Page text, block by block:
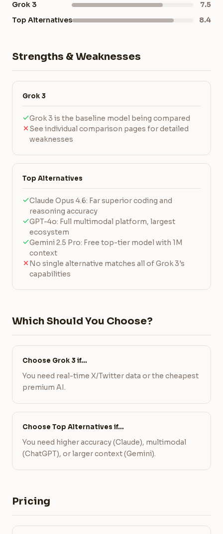
Grok 3
7.5
Top Alternatives
8.4
Strengths & Weaknesses
Grok 3
Grok 3 is the baseline model being compared
See individual comparison pages for detailed
weaknesses
Top Alternatives
Claude Opus 4.6: Far superior coding and
reasoning accuracy
GPT-4o: Full multimodal platform, largest
ecosystem
Gemini 2.5 Pro: Free top-tier model with 1M
context
No single alternative matches all of Grok 3's
capabilities
Which Should You Choose?
Choose Grok 3 if…
You need real-time X/Twitter data or the cheapest
premium AI.
Choose Top Alternatives if…
You need higher accuracy (Claude), multimodal
(ChatGPT), or larger context (Gemini).
Pricing